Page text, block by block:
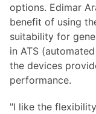
options. Edimar
benefit of using
suitability for
in ATS
the devices
performance.
"I like the